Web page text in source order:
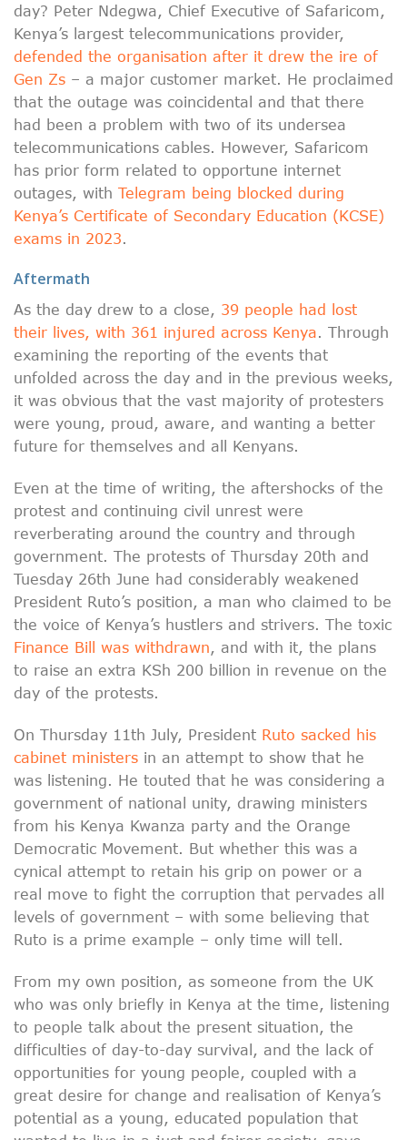
day? Peter Ndegwa, Chief Executive of Safaricom,
Kenya’s largest telecommunications provider,
defended the organisation after it drew the ire of
Gen Zs – a major customer market. He proclaimed
that the outage was coincidental and that there
had been a problem with two of its undersea
telecommunications cables. However, Safaricom
has prior form related to opportune internet
outages, with Telegram being blocked during
Kenya’s Certificate of Secondary Education (KCSE)
exams in 2023
Aftermath
As the day drew to a close, 39 people had lost
their lives, with 361 injured across Kenya. Through
examining the reporting of the events that
unfolded across the day and in the previous weeks,
it was obvious that the vast majority of protesters
were young, proud, aware, and wanting a better
future for themselves and all Kenyans.
Even at the time of writing, the aftershocks of the
protest and continuing civil unrest were
reverberating around the country and through
government. The protests of Thursday 20th and
Tuesday 26th June had considerably weakened
President Ruto’s position, a man who claimed to be
the voice of Kenya’s hustlers and strivers. The toxic
Finance Bill was withdrawn, and with it, the plans
to raise an extra KSh 200 billion in revenue on the
day of the protests.
On Thursday 11th July, President Ruto sacked his
cabinet ministers in an attempt to show that he
was listening. He touted that he was considering a
government of national unity, drawing ministers
from his Kenya Kwanza party and the Orange
Democratic Movement. But whether this was a
cynical attempt to retain his grip on power or a
real move to fight the corruption that pervades all
levels of government – with some believing that
Ruto is a prime example – only time will tell.
From my own position, as someone from the UK
who was only briefly in Kenya at the time, listening
to people talk about the present situation, the
difficulties of day-to-day survival, and the lack of
opportunities for young people, coupled with a
great desire for change and realisation of Kenya’s
potential as a young, educated population that